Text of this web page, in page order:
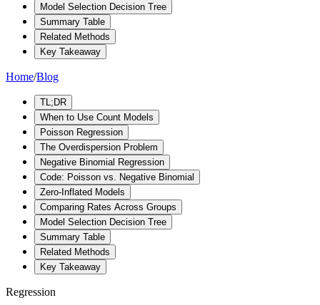
Model Selection Decision Tree
Summary Table
Related Methods
Key Takeaway
Home/Blog
TL;DR
When to Use Count Models
Poisson Regression
The Overdispersion Problem
Negative Binomial Regression
Code: Poisson vs. Negative Binomial
Zero-Inflated Models
Comparing Rates Across Groups
Model Selection Decision Tree
Summary Table
Related Methods
Key Takeaway
Regression